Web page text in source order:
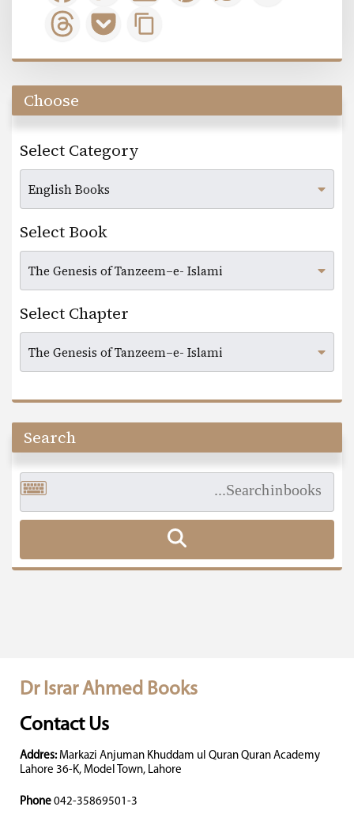
Choose
Select Category
Select Book
Select Chapter
Search
Dr Israr Ahmed Books
Contact Us
Addres: Markazi Anjuman Khuddam ul Quran Quran Academy
Lahore 36-K, Model Town, Lahore
Phone 042-35869501-3